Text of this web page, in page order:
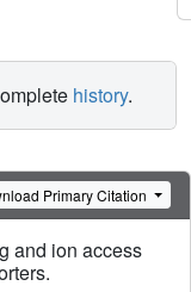
history.
Primary Citation
and ion access